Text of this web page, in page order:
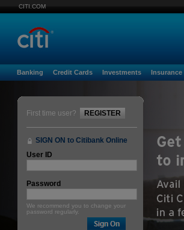
CITI.COM
Banking Credit Cards Investments Insurance
First time user? REGISTER
SIGN ON to Citibank Online
User ID
Password
We recommend you to change your
password regularly.